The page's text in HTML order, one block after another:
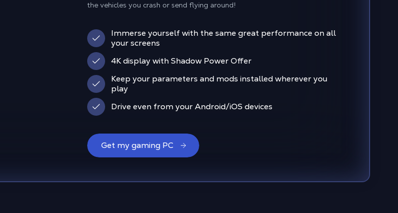
the vehicles you crash or send flying around!
Immerse yourself with the same great performance on all
your screens
4K display with Shadow Power Offer
Keep your parameters and mods installed wherever you
play
Drive even from your Android/iOS devices
Get my gaming PC